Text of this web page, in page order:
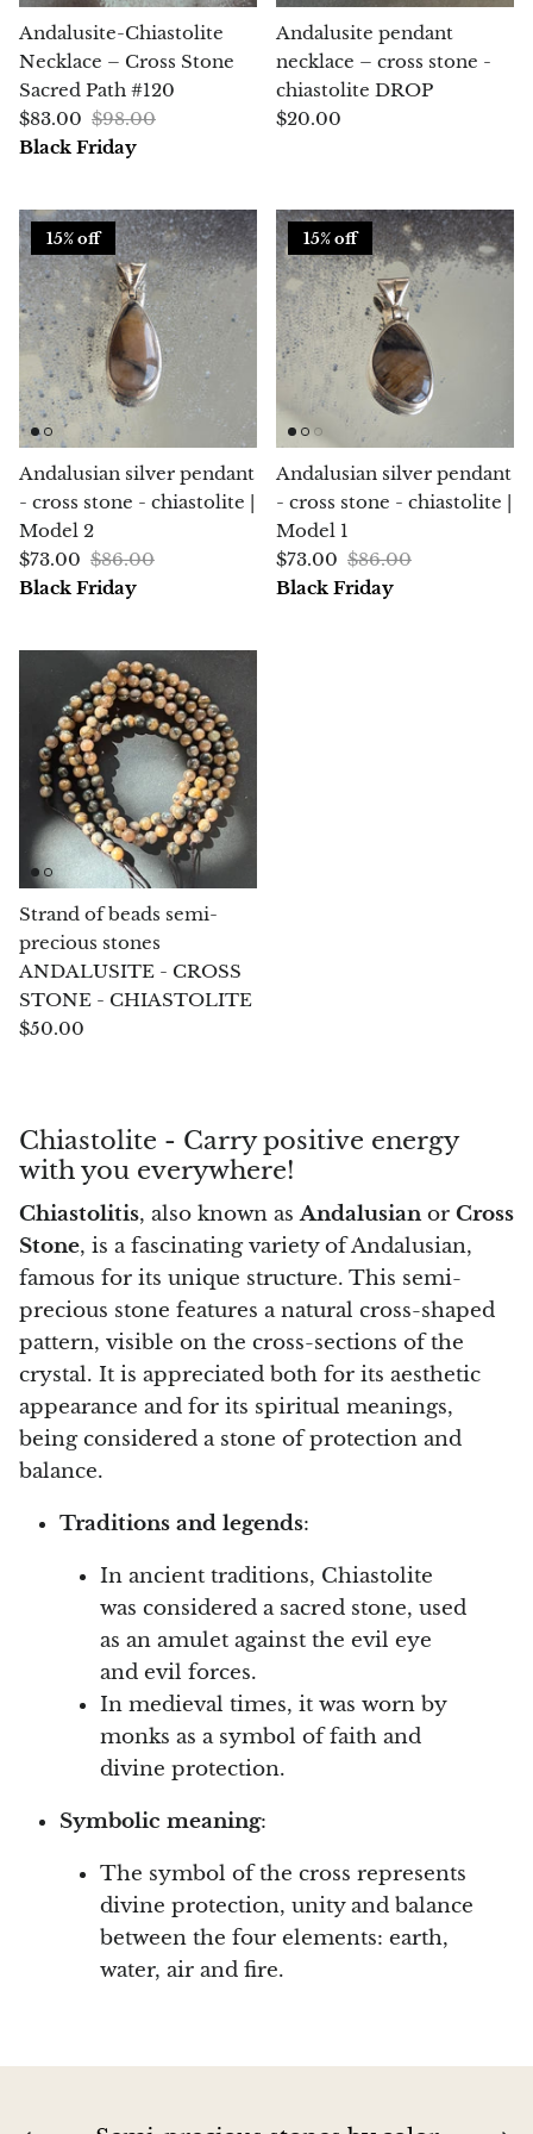
Green Agate
Black Agate
Ajoite
Amazonite
Black Amber, Jet
Amethyst
Ametrine
Amolite
Angelite
Apophyllite
Aqualite (quartz apatite)
Aragonite
Blue aragonite
Aragonite Morocco
Honey Aragonite
Pink Aragonite
Astrophyllite
Atlanticite
Auralite
Aventurine
Azurite
Barite
Basalt
Bismuth
Brochantite
Bronzite
Brucite
Pink Chalcedony
Chalcedony
Green Chalcedony, Mtrolite
Elite (Noble) Crystallized
Shungite, Model 12
$41.00
Elite
$44.00
Andalusite-Chiastolite
Necklace – Cross Stone
Sacred Path #120
$83.00 $98.00
Black Friday
Andalusite pendant
necklace – cross stone -
chiastolite DROP
$20.00
15% off
Andalusian silver pendant
- cross stone - chiastolite |
Model 2
$73.00 $86.00
Black Friday
15% off
Andalusian silver pendant
- cross stone - chiastolite |
Model 1
$73.00 $86.00
Black Friday
Strand of beads semi-
precious stones
ANDALUSITE - CROSS
STONE - CHIASTOLITE
$50.00
Chiastolite - Carry positive energy
with you everywhere!
Chiastolitis, also known asAndalusianor Cross
Stone, is a fascinating variety of Andalusian,
famous for its unique structure. This semi-
precious stone features a natural cross-shaped
pattern, visible on the cross-sections of the
crystal. It is appreciated both for its aesthetic
appearance and for its spiritual meanings,
being considered a stone of protection and
balance.
Traditions and legends:
In ancient traditions, Chiastolite
was considered a sacred stone, used
as an amulet against the evil eye
and evil forces.
In medieval times, it was worn by
monks as a symbol of faith and
divine protection.
Symbolic meaning:
The symbol of the cross represents
divine protection, unity and balance
between the four elements: earth,
water, air and fire.